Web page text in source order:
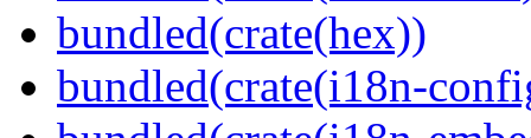
bundled(crate(hex))
bundled(crate(i18n-